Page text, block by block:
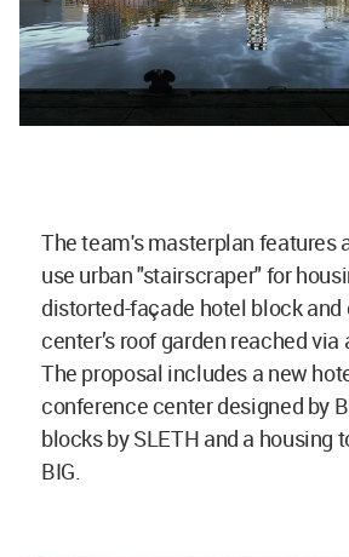
The team's masterplan features
use urban "stairscraper" for
distorted-façade hotel block
center’s roof garden reached via
The proposal includes a new
conference center designed by
blocks by SLETH and a housing
BIG.